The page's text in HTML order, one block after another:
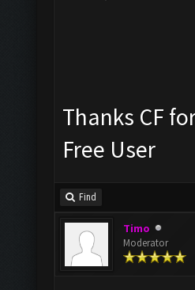
Thanks CF
Free User
Find
Timo
Moderator